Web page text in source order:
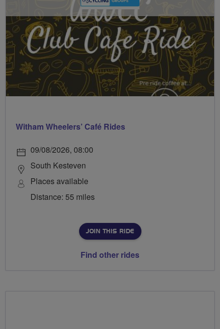
Witham Wheelers’ Café Rides
09/08/2026, 08:00
South Kesteven
Places available
Distance: 55 miles
JOIN THIS RIDE
Find other rides